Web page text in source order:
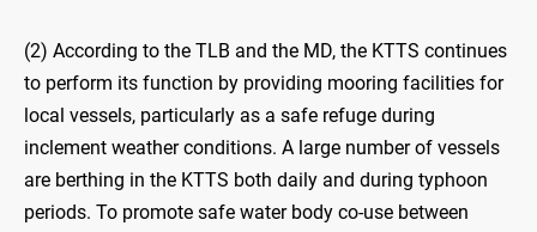
(2) According to the TLB and the MD, the KTTS continues
to perform its function by providing mooring facilities for
local vessels, particularly as a safe refuge during
inclement weather conditions. A large number of vessels
are berthing in the KTTS both daily and during typhoon
periods. To promote safe water body co-use between